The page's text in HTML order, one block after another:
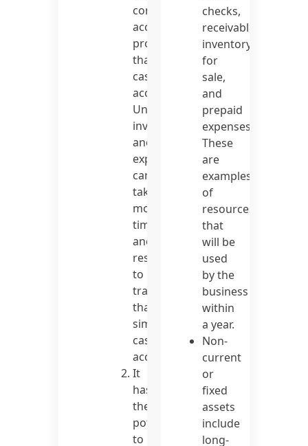
complex
accounting
procedure
than
cash
accounting.
Unpaid
invoices
and
expenses
can
take
more
time
and
resources
to
track
than
simple
cash
accounting.
It
has
the
potential
to
checks,
receivables,
inventory
for
sale,
and
prepaid
expenses.
These
are
examples
of
resources
that
will be
used
by the
business
within
a year.
Non-
current
or
fixed
assets
include
long-